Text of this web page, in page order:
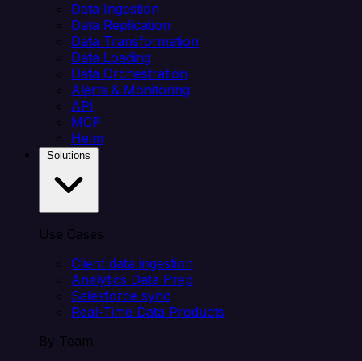
Data Ingestion
Data Replication
Data Transformation
Data Loading
Data Orchestration
Alerts & Monitoring
API
MCP
Helm
Use Cases
Client data ingestion
Analytics Data Prep
Salesforce sync
Real-Time Data Products
By Team